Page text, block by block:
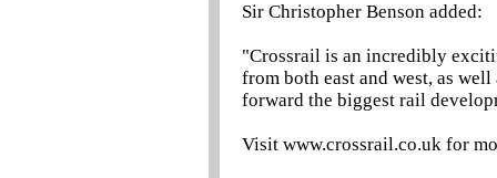
Sir Christopher Benson added:
"Crossrail is an incredibly
from both east and west, as
forward the biggest rail
Visit www.crossrail.co.uk for